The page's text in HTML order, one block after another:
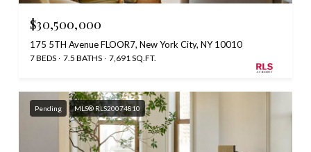
$30,500,000
175 5TH Avenue FLOOR7, New York City, NY 10010
7 BEDS 7.5 BATHS 7,691 SQ.FT.
Pending MLS® RLS20074810